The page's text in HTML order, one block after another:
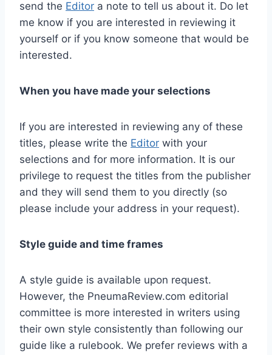
send the Editor a note to tell us about it. Do let
me know if you are interested in reviewing it
yourself or if you know someone that would be
interested.
When you have made your selections
If you are interested in reviewing any of these
titles, please write the Editor with your
selections and for more information. It is our
privilege to request the titles from the publisher
and they will send them to you directly (so
please include your address in your request).
Style guide and time frames
A style guide is available upon request.
However, the PneumaReview.com editorial
committee is more interested in writers using
their own style consistently than following our
guide like a rulebook. We prefer reviews with a